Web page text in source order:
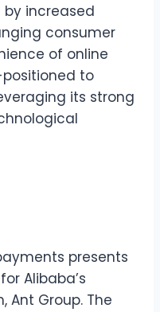
increased
consumer
of online
positioned to
its strong
presents
Alibaba’s
Group. The